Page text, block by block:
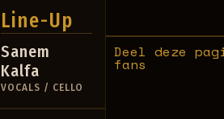
Line-Up
Sanem
Kalfa
VOCALS / CELLO
Deel deze
fans